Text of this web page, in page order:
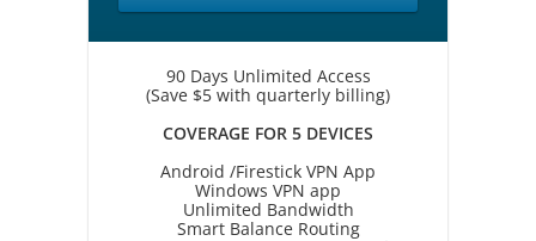
90 Days Unlimited Access
(Save $5 with quarterly billing)
COVERAGE FOR 5 DEVICES
Android /Firestick VPN App
Windows VPN app
Unlimited Bandwidth
Smart Balance Routing